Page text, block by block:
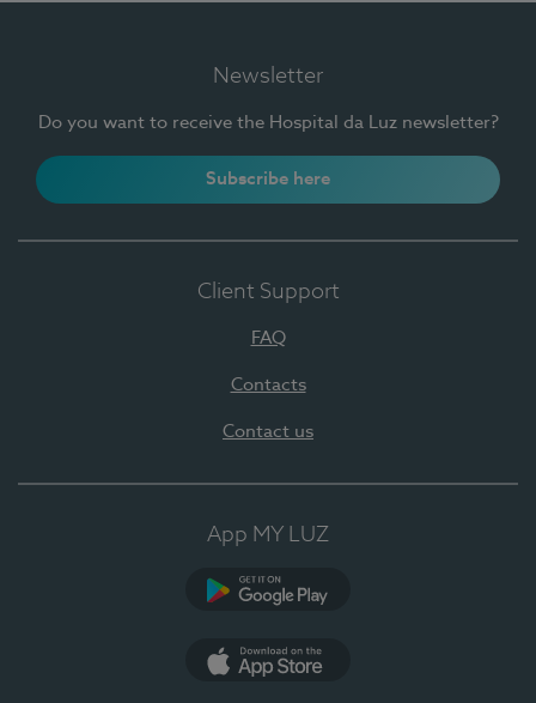
Newsletter
Do you want to receive the Hospital da Luz newsletter?
Subscribe here
Client Support
FAQ
Contacts
Contact us
App MY LUZ